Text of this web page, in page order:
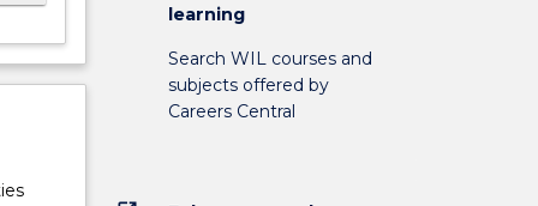
learning
Search WIL courses and
subjects offered by
Careers Central